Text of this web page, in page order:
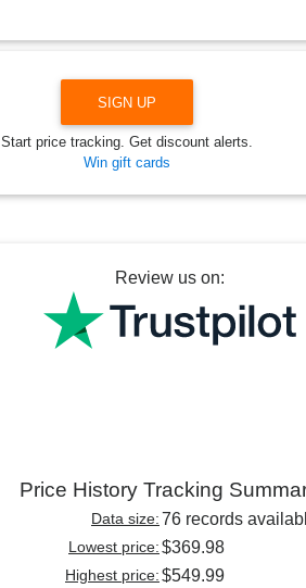
SIGN UP
Start price tracking. Get discount alerts.
Win gift cards
Review us on:
Price History Tracking
Data size:76 records
Lowest price:$369.98
Highest price:$549.99